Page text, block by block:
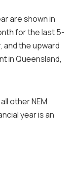
are shown in
for the last 5-
and the upward
in Queensland,
other NEM
year is an